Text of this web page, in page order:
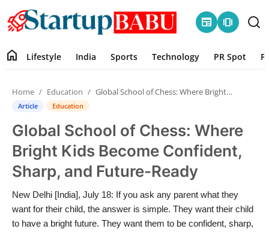
newspaper amp_stories
Contact
Lifestyle
India
Sports
Technology
home Lifestyle India Sports Technology PR Spot
Home Education Global School of Chess: Where Bright Kids Become Confident, Sharp, and Future-Ready
Article Education
Global School of Chess: Where
Bright Kids Become Confident,
Sharp, and Future-Ready
New Delhi [India], July 18: If you ask any parent what they
want for their child, the answer is simple. They want their child
to have a bright future. They want them to be confident, sharp,